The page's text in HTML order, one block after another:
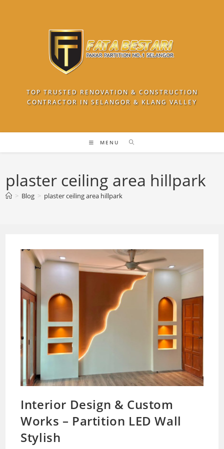
TOP TRUSTED RENOVATION & CONSTRUCTION
CONTRACTOR IN SELANGOR & KLANG VALLEY
MENU
plaster ceiling area hillpark
> Blog > plaster ceiling area hillpark
Interior Design & Custom
Works – Partition LED Wall
Stylish